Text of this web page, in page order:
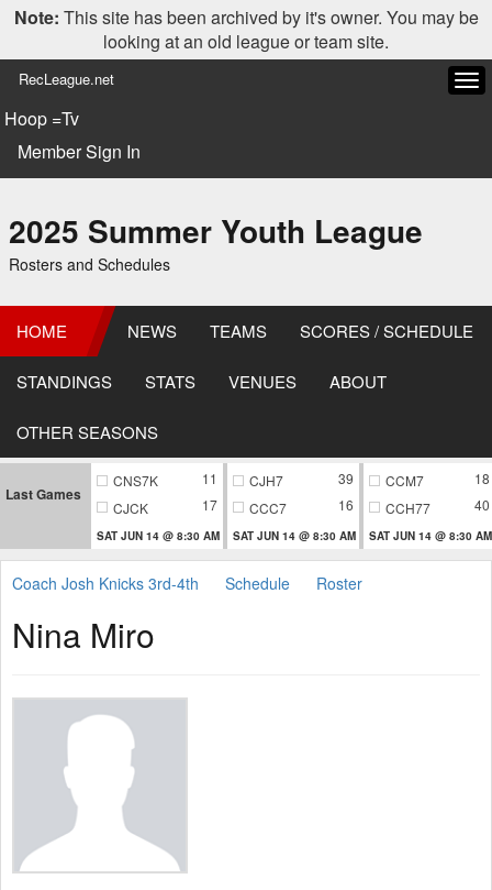
Note: This site has been archived by it's owner. You may be
looking at an old league or team site.
RecLeague.net
Hoop =Tv
Member Sign In
2025 Summer Youth League
Rosters and Schedules
HOME NEWS TEAMS SCORES / SCHEDULE
STANDINGS STATS VENUES ABOUT
OTHER SEASONS
Last Games
CNS7K
11
CJCK
17
SAT JUN 14 @ 8:30 AM
CJH7
39
CCC7
16
SAT JUN 14 @ 8:30 AM
CCM7
18
CCH77
40
SAT JUN 14 @ 8:30 AM
Coach Josh Knicks 3rd-4th Schedule Roster
Nina Miro